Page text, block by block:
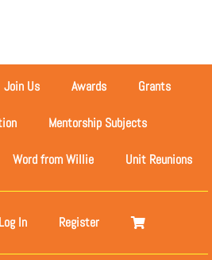
Join Us Awards Grants
Mentorship Subjects
Word from Willie Unit Reunions
Log In Register